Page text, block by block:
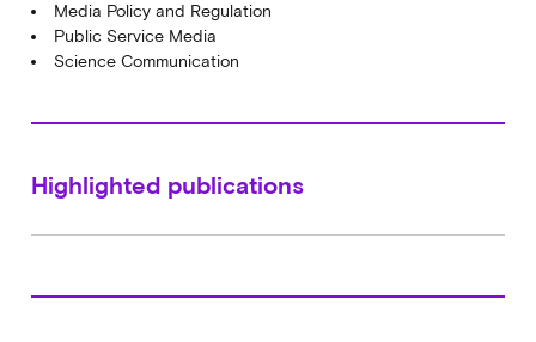
Media Policy and Regulation
Public Service Media
Science Communication
Highlighted publications